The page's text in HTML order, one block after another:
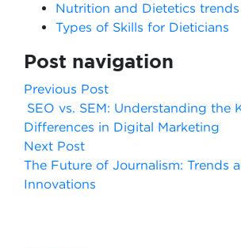
Nutrition and Dietetics trends
Types of Skills for Dieticians
Post navigation
Previous Post
SEO vs. SEM: Understanding the
Differences in Digital Marketing
Next Post
The Future of Journalism: Trends
Innovations